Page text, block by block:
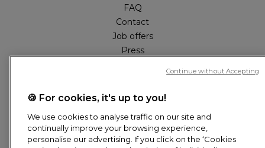
FAQ
Contact
Job offers
Press
Tickets
MY ACCOUNT
Tickets
🍪 For cookies, it's up to you!
We use cookies to analyse traffic on our site and
continually improve your browsing experience,
personalise our advertising. If you click on the ‘Cookies
Continue without Accepting